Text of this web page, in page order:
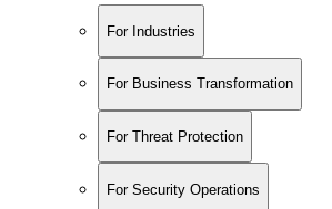
For Industries
For Business Transformation
For Threat Protection
For Security Operations